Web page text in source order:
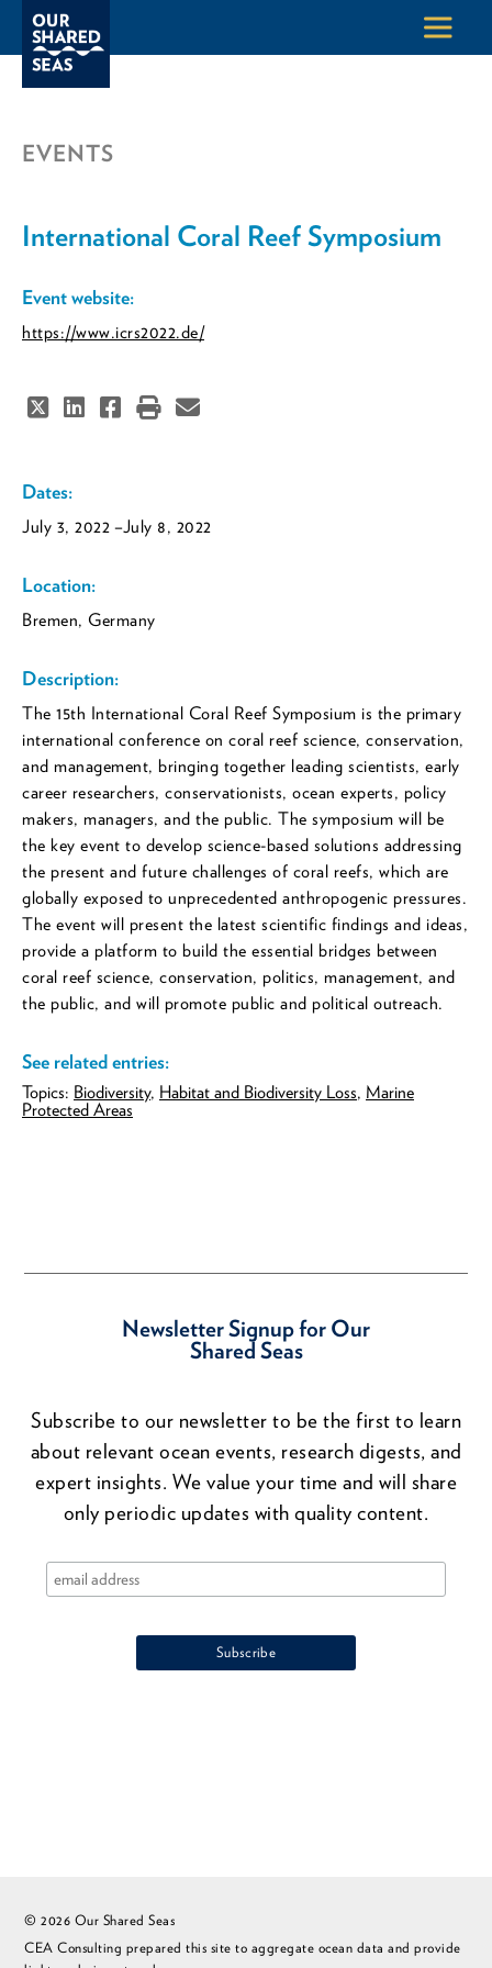
EVENTS
International Coral Reef Symposium
Event website:
https://www.icrs2022.de/
Dates:
July 3, 2022 –July 8, 2022
Location:
Bremen, Germany
Description:
The 15th International Coral Reef Symposium is the primary
international conference on coral reef science, conservation,
and management, bringing together leading scientists, early
career researchers, conservationists, ocean experts, policy
makers, managers, and the public. The symposium will be
the key event to develop science-based solutions addressing
the present and future challenges of coral reefs, which are
globally exposed to unprecedented anthropogenic pressures.
The event will present the latest scientific findings and ideas,
provide a platform to build the essential bridges between
coral reef science, conservation, politics, management, and
the public, and will promote public and political outreach.
See related entries:
Topics: Biodiversity, Habitat and Biodiversity Loss, Marine
Protected Areas
Newsletter Signup for Our
Shared Seas
Subscribe to our newsletter to be the first to learn
about relevant ocean events, research digests, and
expert insights. We value your time and will share
only periodic updates with quality content.
© 2026 Our Shared Seas
CEA Consulting prepared this site to aggregate ocean data and provide